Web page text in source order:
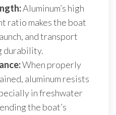
Aluminum’s high
ratio makes the boat
and transport
durability.
When properly
aluminum resists
in freshwater
the boat’s